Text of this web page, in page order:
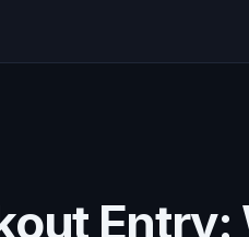
Entry: